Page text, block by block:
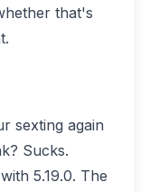
that's
sexting again
Sucks.
5.19.0. The